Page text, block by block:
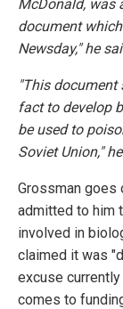
McDonald, was
document
Newsday," he
"This
fact to develop
be used to
Soviet Union,"
Grossman goes
admitted to him
involved in
claimed it was
excuse
comes to